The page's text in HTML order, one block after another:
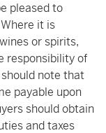
pleased to
it is
or spirits,
responsibility of
note that
payable upon
should obtain
and taxes